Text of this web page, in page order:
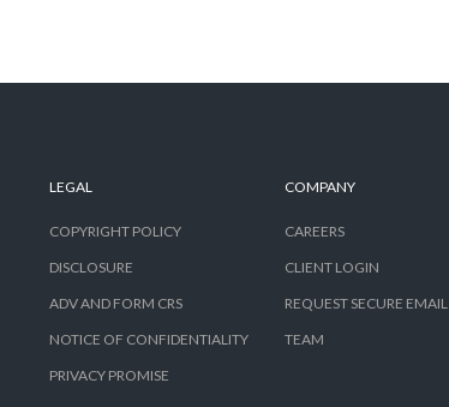
LEGAL
COPYRIGHT POLICY
DISCLOSURE
ADV AND FORM CRS
NOTICE OF CONFIDENTIALITY
PRIVACY PROMISE
COMPANY
CAREERS
CLIENT LOGIN
REQUEST SECURE EMAIL
TEAM